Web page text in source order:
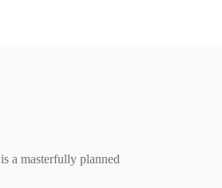
is a masterfully planned